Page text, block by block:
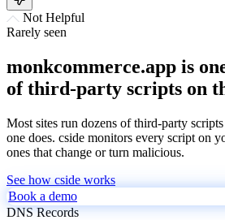
Not Helpful
Rarely seen
monkcommerce.app is
of third-party scripts on
Most sites run dozens of third-party
one does. cside monitors every script on
ones that change or turn malicious.
See how cside works
Book a demo
DNS Records